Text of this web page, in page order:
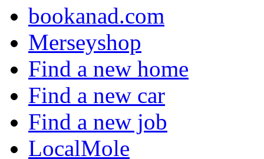
bookanad.com
Merseyshop
Find a new home
Find a new car
Find a new job
LocalMole